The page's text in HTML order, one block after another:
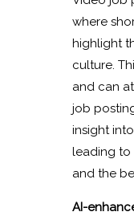
where
highlight
culture.
and can
job
insight
leading to
and the
AI-